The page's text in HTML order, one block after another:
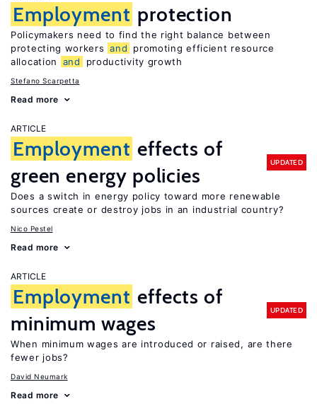
Employment protection
Policymakers need to find the right balance between
protecting workers and
promoting efficient resource
allocation
and productivity growth
Stefano Scarpetta
Read more
ARTICLE
Employment effects of
green energy policies
UPDATED
Does a switch in energy policy toward more renewable
sources create or destroy jobs in an industrial country?
Nico Pestel
Read more
ARTICLE
Employment effects of
minimum wages
UPDATED
When minimum wages are introduced or raised, are there
fewer jobs?
David Neumark
Read more